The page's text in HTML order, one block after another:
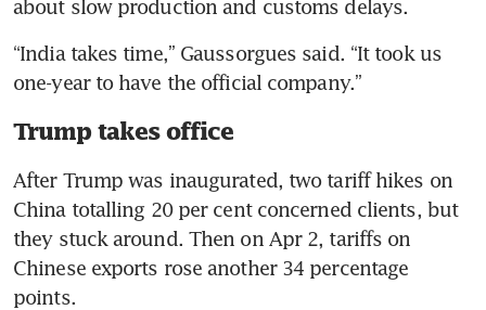
about slow production and customs delays.
“India takes time,” Gaussorgues said. “It took us
one-year to have the official company.”
Trump takes office
After Trump was inaugurated, two tariff hikes on
China totalling 20 per cent concerned clients, but
they stuck around. Then on Apr 2, tariffs on
Chinese exports rose another 34 percentage
points.